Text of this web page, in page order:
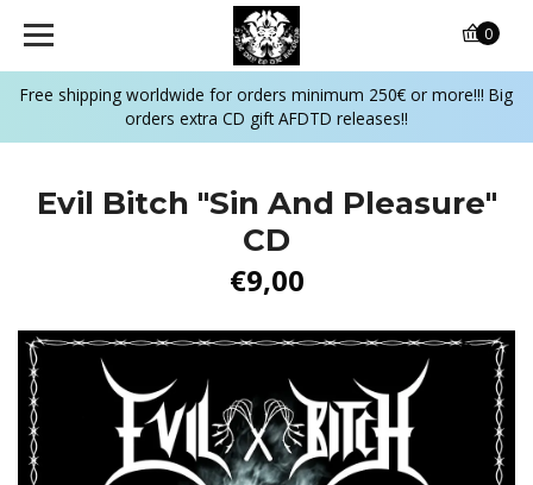
Free shipping worldwide for orders minimum 250€ or more!!! Big
orders extra CD gift AFDTD releases!!
0
Evil Bitch "Sin And Pleasure"
CD
€9,00